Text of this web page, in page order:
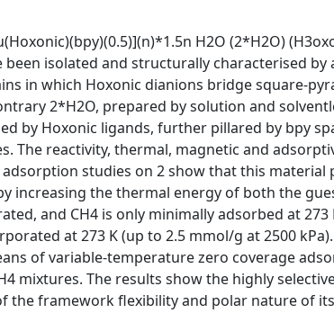
H2O (2*H2O)
isolated and structurally characterised by
in which Hoxonic dianions bridge square-
2*H2O, prepared by solution and
by Hoxonic ligands, further pillared by bpy
The reactivity, thermal, magnetic and
studies on 2 show that this material
increasing the thermal energy of both the
and CH4 is only minimally adsorbed at 273
at 273 K (up to 2.5 mmol/g at 2500
of variable-temperature zero coverage
mixtures. The results show the highly
the framework flexibility and polar nature of